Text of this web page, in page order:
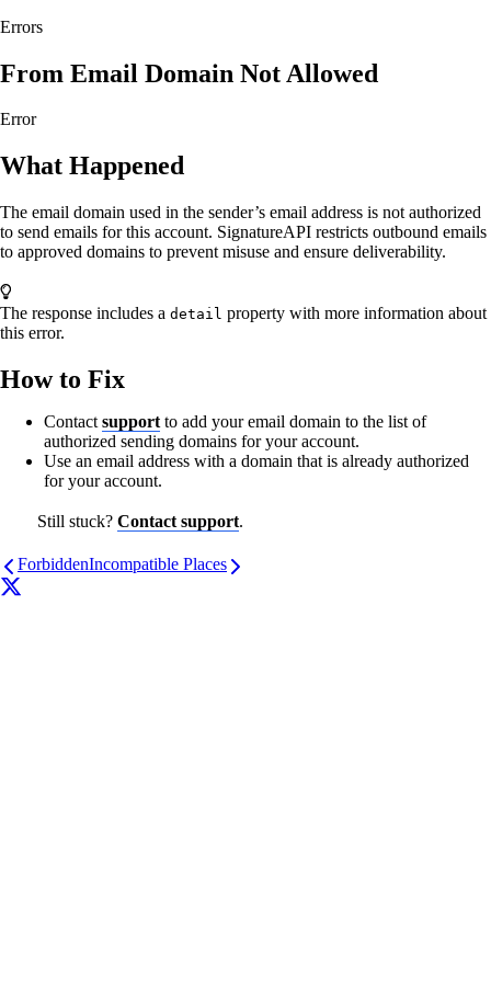
Errors
From Email Domain Not Allowed
Error
What Happened
The email domain used in the sender’s email address is not authorized
to send emails for this account. SignatureAPI restricts outbound emails
to approved domains to prevent misuse and ensure deliverability.
The response includes a detail property with more information about
this error.
How to Fix
Contact support to add your email domain to the list of
authorized sending domains for your account.
Use an email address with a domain that is already authorized
for your account.
Still stuck? Contact support.
ForbiddenIncompatible Places